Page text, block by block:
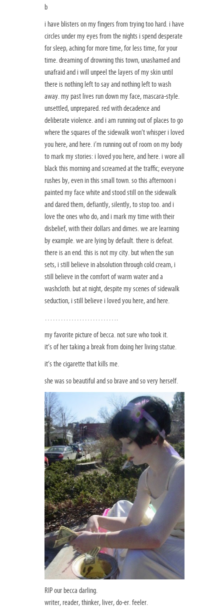
b
i have blisters on my fingers from trying too hard. i have
circles under my eyes from the nights i spend desperate
for sleep, aching for more time, for less time, for your
time. dreaming of drowning this town, unashamed and
unafraid and i will unpeel the layers of my skin until
there is nothing left to say and nothing left to wash
away. my past lives run down my face, mascara-style.
unsettled, unprepared. red with decadence and
deliberate violence. and i am running out of places to go
where the squares of the sidewalk won’t whisper i loved
you here, and here. i’m running out of room on my body
to mark my stories: i loved you here, and here. i wore all
black this morning and screamed at the traffic; everyone
rushes by, even in this small town. so this afternoon i
painted my face white and stood still on the sidewalk
and dared them, defiantly, silently, to stop too. and i
love the ones who do, and i mark my time with their
disbelief, with their dollars and dimes. we are learning
by example. we are lying by default. there is defeat.
there is an end. this is not my city. but when the sun
sets, i still believe in absolution through cold cream, i
still believe in the comfort of warm water and a
washcloth. but at night, despite my scenes of sidewalk
seduction, i still believe i loved you here, and here.
……………………….
my favorite picture of becca. not sure who took it.
it’s of her taking a break from doing her living statue.
it’s the cigarette that kills me.
she was so beautiful and so brave and so very herself.
RIP our becca darling.
writer, reader, thinker, liver, do-er. feeler.